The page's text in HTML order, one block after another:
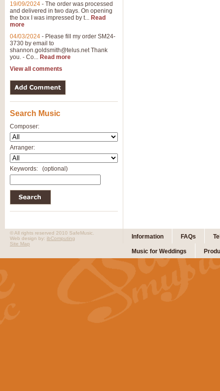
19/09/2024 - The order was processed
and delivered in two days. On opening
the box I was impressed by t... Read
more
04/03/2024 - Please fill my order SM24-
3730 by email to
shannon.goldsmith@telus.netThank
you. - Co... Read more
View all comments
Search Music
Composer:
Arranger:
Keywords: (optional)
Information FAQs
Music for Weddings
© All rights reserved 2010 SafeMusic.
Web design by: ibComputing
Site Map